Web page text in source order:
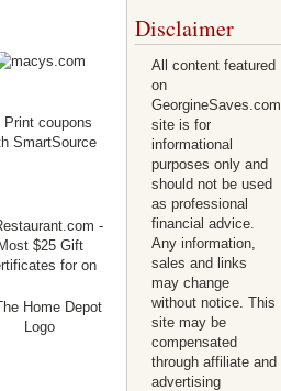
Disclaimer
All content featured
on
GeorgineSaves.com
site is for
informational
purposes only and
should not be used
as professional
financial advice.
Any information,
sales and links
may change
without notice. This
site may be
compensated
through affiliate and
advertising